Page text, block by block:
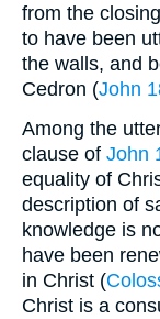
from the
to have been
the walls, and
Cedron (John
Among the
clause of John
equality of
description of
knowledge is
have been
in Christ (
Christ is a